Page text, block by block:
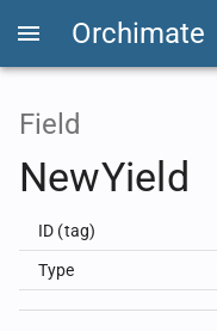
Orchimate
Field
NewYield
ID (tag)
Type